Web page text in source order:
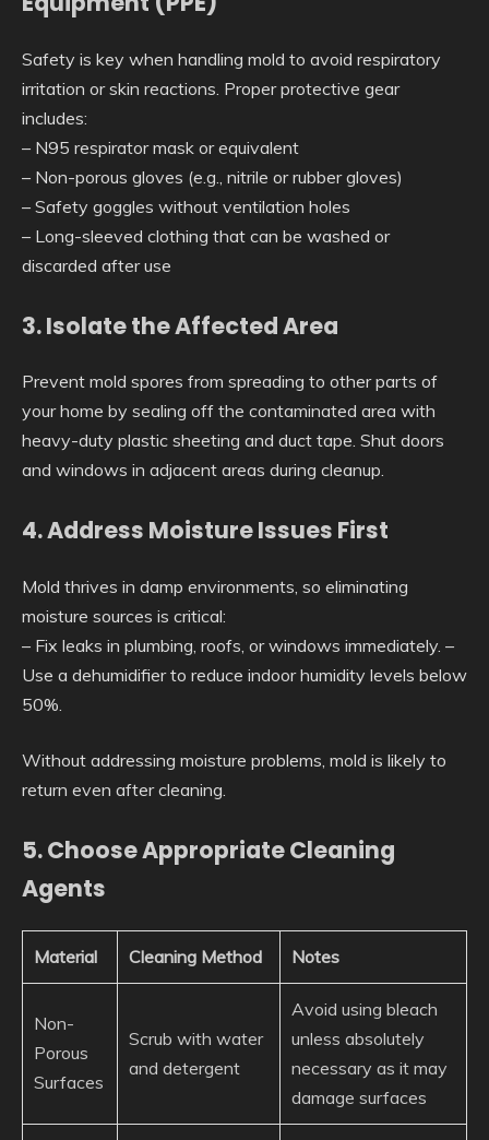
Safety is key when handling mold to avoid respiratory
irritation or skin reactions. Proper protective gear
includes:
– N95 respirator mask or equivalent
– Non-porous gloves (e.g., nitrile or rubber gloves)
– Safety goggles without ventilation holes
– Long-sleeved clothing that can be washed or
discarded after use
3. Isolate the Affected Area
Prevent mold spores from spreading to other parts of
your home by sealing off the contaminated area with
heavy-duty plastic sheeting and duct tape. Shut doors
and windows in adjacent areas during cleanup.
4. Address Moisture Issues First
Mold thrives in damp environments, so eliminating
moisture sources is critical:
– Fix leaks in plumbing, roofs, or windows immediately. –
Use a dehumidifier to reduce indoor humidity levels below
50%.
Without addressing moisture problems, mold is likely to
return even after cleaning.
5. Choose Appropriate Cleaning
Agents
Material Cleaning Method Notes
Non-
Porous
Surfaces
Scrub with water
and detergent
Avoid using bleach
unless absolutely
necessary as it may
damage surfaces